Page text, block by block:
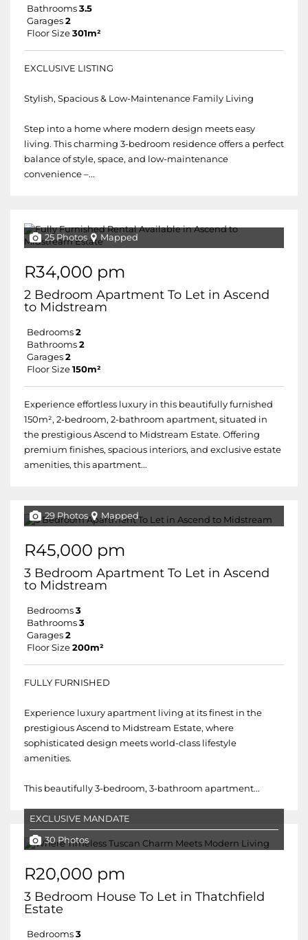
Bathrooms 3.5
Garages 2
Floor Size 301m²
EXCLUSIVE LISTING
Stylish, Spacious & Low-Maintenance Family Living
Step into a home where modern design meets easy
living. This charming 3-bedroom residence offers a perfect
balance of style, space, and low-maintenance
convenience –...
25 Photos Mapped
R34,000 pm
2 Bedroom Apartment To Let in Ascend
to Midstream
Bedrooms 2
Bathrooms 2
Garages 2
Floor Size 150m²
Experience effortless luxury in this beautifully furnished
150m², 2-bedroom, 2-bathroom apartment, situated in
the prestigious Ascend to Midstream Estate. Offering
premium finishes, spacious interiors, and exclusive estate
amenities, this apartment...
29 Photos Mapped
R45,000 pm
3 Bedroom Apartment To Let in Ascend
to Midstream
Bedrooms 3
Bathrooms 3
Garages 2
Floor Size 200m²
FULLY FURNISHED
Experience luxury apartment living at its finest in the
prestigious Ascend to Midstream Estate, where
sophisticated design meets world-class lifestyle
amenities.
This beautifully 3-bedroom, 3-bathroom apartment...
EXCLUSIVE MANDATE
30 Photos
R20,000 pm
3 Bedroom House To Let in Thatchfield
Estate
Bedrooms 3